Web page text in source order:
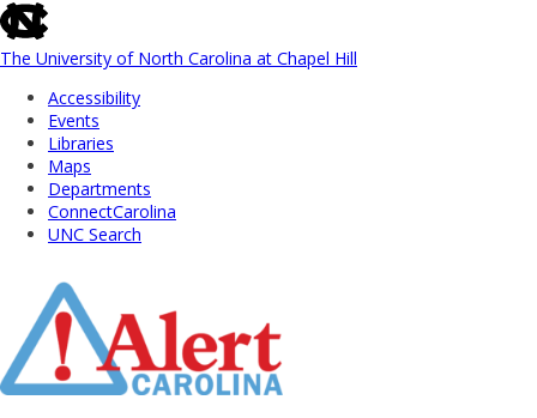
skip
to
the
global
utility
The University of North Carolina at Chapel Hill
Accessibility
Events
Libraries
Maps
Departments
ConnectCarolina
UNC Search
Main